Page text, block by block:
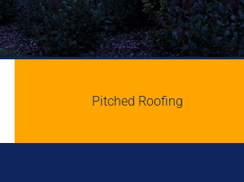
Pitched Roofing